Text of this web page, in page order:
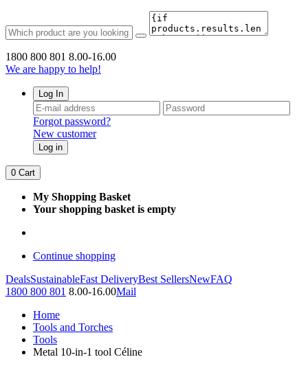
1800 800 801 8.00-16.00
We are happy to help!
Log In
Forgot password?
New customer
Log in
0 Cart
My Shopping Basket
Your shopping basket is empty
Continue shopping
DealsSustainableFast DeliveryBest SellersNewFAQ
1800 800 801 8.00-16.00Mail
Home
Tools and Torches
Tools
Metal 10-in-1 tool Céline